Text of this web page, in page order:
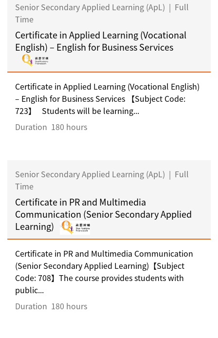
Senior Secondary Applied Learning (ApL) | Full
Time
Certificate in Applied Learning (Vocational
English) – English for Business Services
Certificate in Applied Learning (Vocational English)
– English for Business Services 【Subject Code:
723】 Students will be learning...
Duration 180 hours
Senior Secondary Applied Learning (ApL) | Full
Time
Certificate in PR and Multimedia
Communication (Senior Secondary Applied
Learning)
Certificate in PR and Multimedia Communication
(Senior Secondary Applied Learning)【Subject
Code: 708】The course provides students with
public...
Duration 180 hours